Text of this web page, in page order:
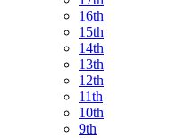
16th
15th
14th
13th
12th
11th
10th
9th